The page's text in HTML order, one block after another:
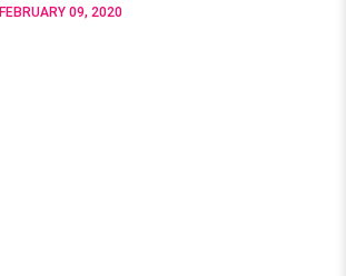
FEBRUARY 09, 2020